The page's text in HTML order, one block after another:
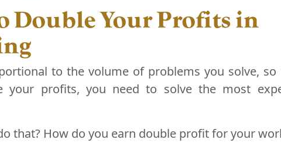
Double Your Profits in
to the volume of problems you solve, so
your profits, you need to solve the most
that? How do you earn double profit for your